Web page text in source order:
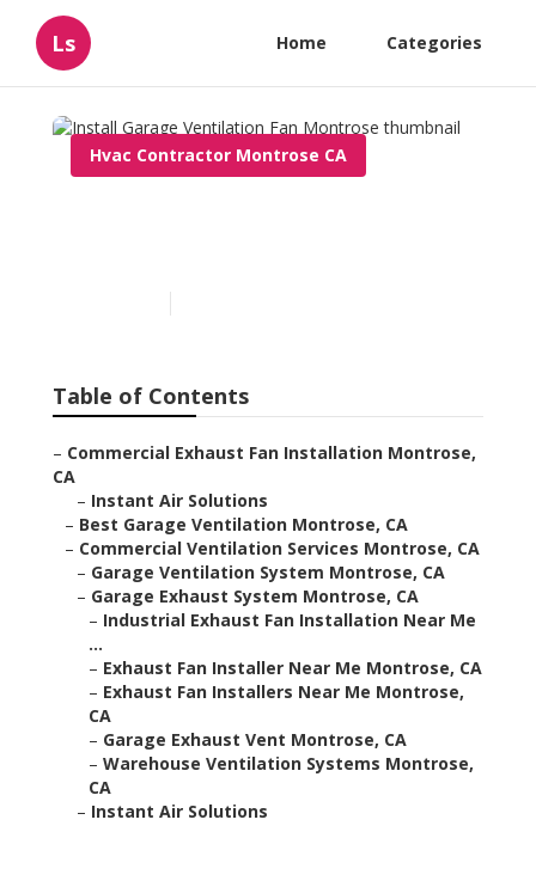
Ls Home Categories
Hvac Contractor Montrose CA
Table of Contents
– Commercial Exhaust Fan Installation Montrose,
CA
– Instant Air Solutions
– Best Garage Ventilation Montrose, CA
– Commercial Ventilation Services Montrose, CA
– Garage Ventilation System Montrose, CA
– Garage Exhaust System Montrose, CA
– Industrial Exhaust Fan Installation Near Me
...
– Exhaust Fan Installer Near Me Montrose, CA
– Exhaust Fan Installers Near Me Montrose,
CA
– Garage Exhaust Vent Montrose, CA
– Warehouse Ventilation Systems Montrose,
CA
– Instant Air Solutions